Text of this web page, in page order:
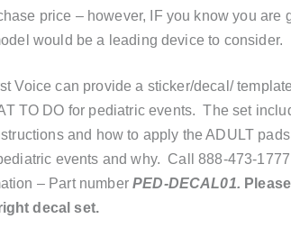
price – however, IF you know you are
would be a leading device to consider.
Voice can provide a sticker/decal/
TO DO for pediatric events. The set
and how to apply the ADULT
events and why. Call 888-473-
– Part numberPED-DECAL01.
decal set.